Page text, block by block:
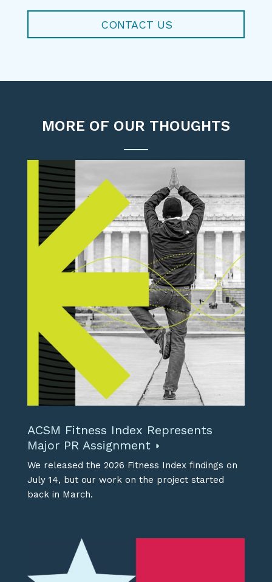
CONTACT US
MORE OF OUR THOUGHTS
ACSM Fitness Index Represents
Major PR Assignment
We released the 2026 Fitness Index findings on
July 14, but our work on the project started
back in March.